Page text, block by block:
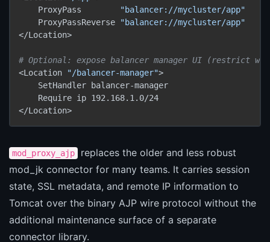
    ProxyPass
"balancer://mycluster/app"
    ProxyPassReverse
"balancer://mycluster/app"
</Location>
# Optional: expose balancer manager UI (restrict
<Location
"/balancer-manager">
    SetHandler balancer-manager
    Require ip 192.168.1.0/24
mod_proxy_ajp
replaces the older and less robust
mod_jk connector for many teams. It carries session
state, SSL metadata, and remote IP information to
Tomcat over the binary AJP wire protocol without the
additional maintenance surface of a separate
connector library.